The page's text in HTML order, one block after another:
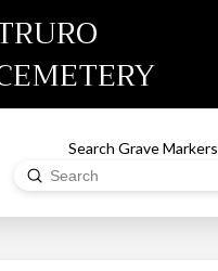
Search Grave Markers
Search
Submit